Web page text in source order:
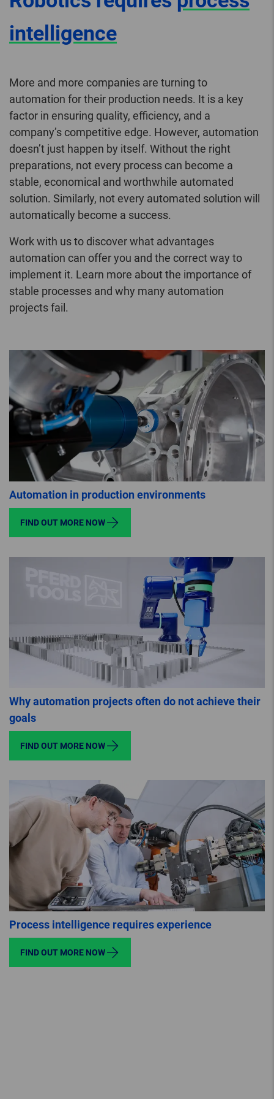
intelligence
More and more companies are turning to
automation for their production needs. It is a key
factor in ensuring quality, efficiency, and a
company’s competitive edge. However, automation
doesn’t just happen by itself. Without the right
preparations, not every process can become a
stable, economical and worthwhile automated
solution. Similarly, not every automated solution will
automatically become a success.
Work with us to discover what advantages
automation can offer you and the correct way to
implement it. Learn more about the importance of
stable processes and why many automation
projects fail.
Automation in production environments
FIND OUT MORE NOW
Why automation projects often do not achieve their
goals
FIND OUT MORE NOW
Process intelligence requires experience
FIND OUT MORE NOW